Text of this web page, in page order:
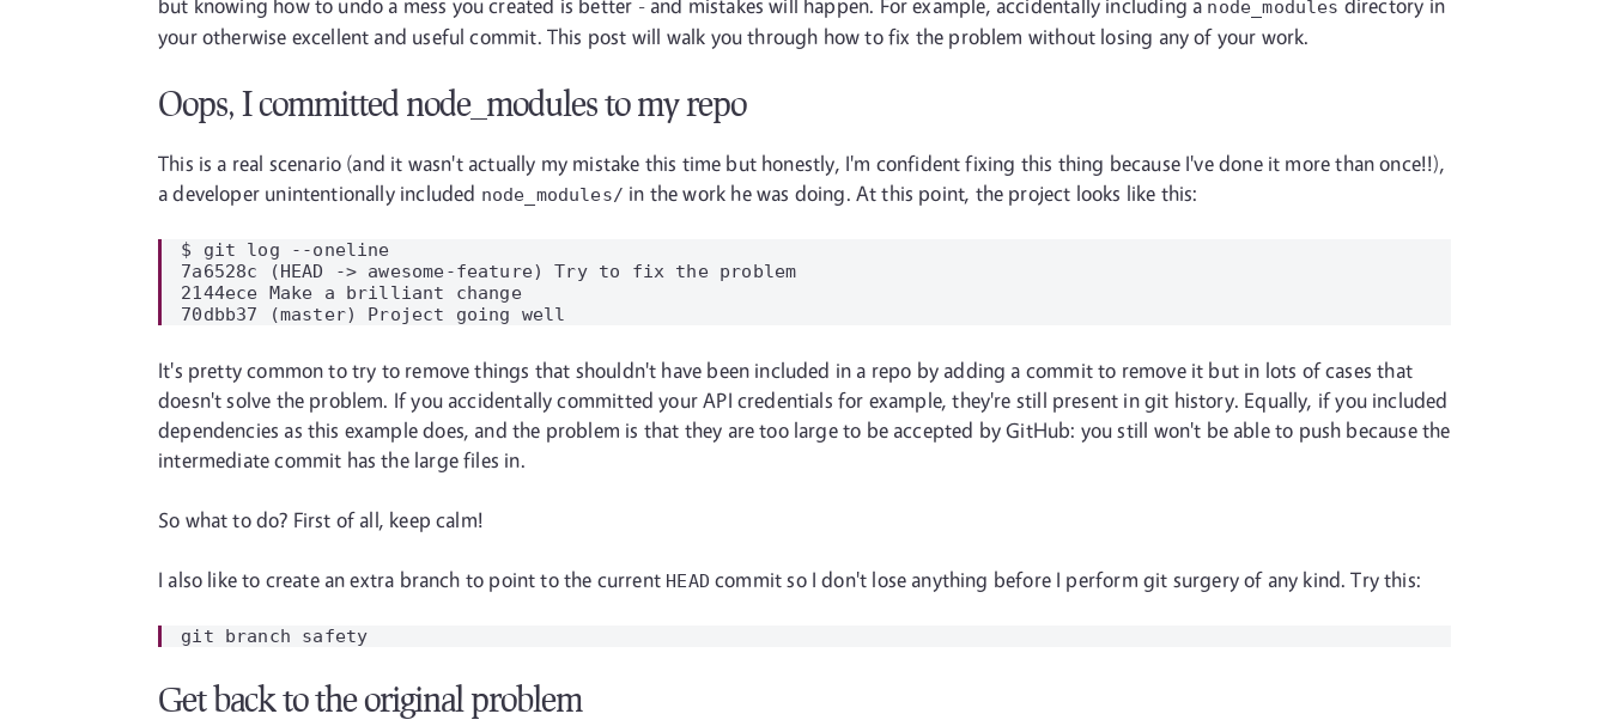
but knowing how to undo a mess you created is better - and mistakes will happen. For example, accidentally including a node_modules directory in
your otherwise excellent and useful commit. This post will walk you through how to fix the problem without losing any of your work.
Oops, I committed node_modules to my repo
This is a real scenario (and it wasn't actually my mistake this time but honestly, I'm confident fixing this thing because I've done it more than once!!),
a developer unintentionally included node_modules/ in the work he was doing. At this point, the project looks like this:
$ git log --oneline
7a6528c (HEAD -> awesome-feature) Try to fix the problem
2144ece Make a brilliant change
It's pretty common to try to remove things that shouldn't have been included in a repo by adding a commit to remove it but in lots of cases that
doesn't solve the problem. If you accidentally committed your API credentials for example, they're still present in git history. Equally, if you included
dependencies as this example does, and the problem is that they are too large to be accepted by GitHub: you still won't be able to push because the
intermediate commit has the large files in.
So what to do? First of all, keep calm!
I also like to create an extra branch to point to the current HEAD commit so I don't lose anything before I perform git surgery of any kind. Try this:
Get back to the original problem